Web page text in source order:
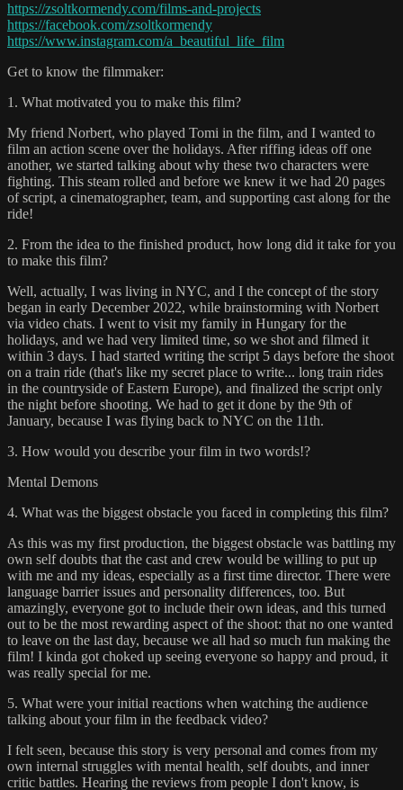
https://zsoltkormendy.com/films-and-projects
https://facebook.com/zsoltkormendy
https://www.instagram.com/a_beautiful_life_film
Get to know the filmmaker:
1. What motivated you to make this film?
My friend Norbert, who played Tomi in the film, and I wanted to
film an action scene over the holidays. After riffing ideas off one
another, we started talking about why these two characters were
fighting. This steam rolled and before we knew it we had 20 pages
of script, a cinematographer, team, and supporting cast along for the
ride!
2. From the idea to the finished product, how long did it take for you
to make this film?
Well, actually, I was living in NYC, and I the concept of the story
began in early December 2022, while brainstorming with Norbert
via video chats. I went to visit my family in Hungary for the
holidays, and we had very limited time, so we shot and filmed it
within 3 days. I had started writing the script 5 days before the shoot
on a train ride (that's like my secret place to write... long train rides
in the countryside of Eastern Europe), and finalized the script only
the night before shooting. We had to get it done by the 9th of
January, because I was flying back to NYC on the 11th.
3. How would you describe your film in two words!?
Mental Demons
4. What was the biggest obstacle you faced in completing this film?
As this was my first production, the biggest obstacle was battling my
own self doubts that the cast and crew would be willing to put up
with me and my ideas, especially as a first time director. There were
language barrier issues and personality differences, too. But
amazingly, everyone got to include their own ideas, and this turned
out to be the most rewarding aspect of the shoot: that no one wanted
to leave on the last day, because we all had so much fun making the
film! I kinda got choked up seeing everyone so happy and proud, it
was really special for me.
5. What were your initial reactions when watching the audience
talking about your film in the feedback video?
I felt seen, because this story is very personal and comes from my
own internal struggles with mental health, self doubts, and inner
critic battles. Hearing the reviews from people I don't know, is